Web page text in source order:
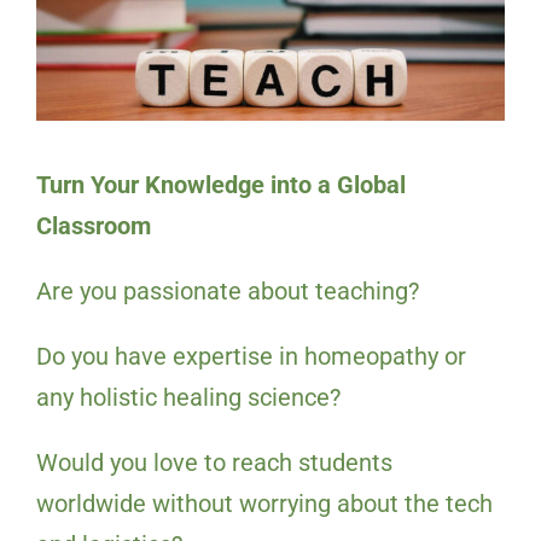
Turn Your Knowledge into a Global
Classroom
Are you passionate about teaching?
Do you have expertise in homeopathy or
any holistic healing science?
Would you love to reach students
worldwide without worrying about the tech